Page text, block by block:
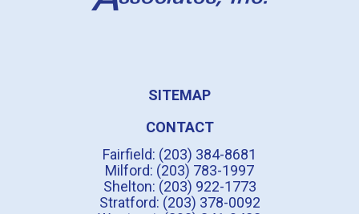
SITEMAP
CONTACT
Fairfield: (203) 384-8681
Milford: (203) 783-1997
Shelton: (203) 922-1773
Stratford: (203) 378-0092